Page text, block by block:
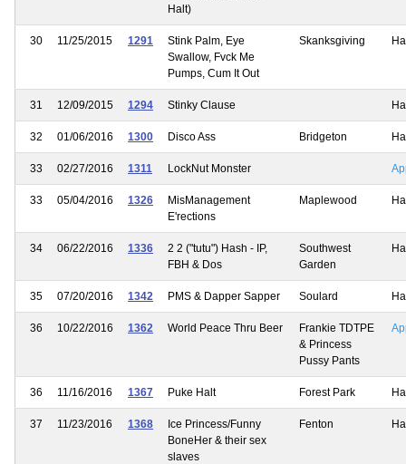
Halt)
30 11/25/2015 1291
Stink Palm, Eye
Swallow, Fvck Me
Pumps, Cum It Out
Skanksgiving
31 12/09/2015 1294 Stinky Clause
32 01/06/2016 1300 Disco Ass Bridgeton
33 02/27/2016 1311 LockNut Monster
33 05/04/2016 1326
MisManagement
E'rections
Maplewood
34 06/22/2016 1336
2 2 ("tutu") Hash - IP,
FBH & Dos
Southwest
Garden
35 07/20/2016 1342 PMS & Dapper Sapper Soulard
36 10/22/2016 1362 World Peace Thru Beer
Frankie TDTPE
& Princess
Pussy Pants
36 11/16/2016 1367 Puke Halt Forest Park
37 11/23/2016 1368
Ice Princess/Funny
BoneHer & their sex
slaves
Fenton